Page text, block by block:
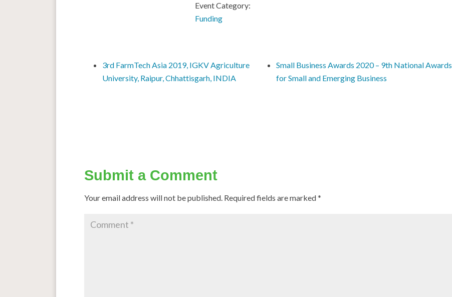
Event Category:
Funding
3rd FarmTech Asia 2019, IGKV Agriculture
University, Raipur, Chhattisgarh, INDIA
Small Business Awards 2020 – 9th National Awards
for Small and Emerging Business
Submit a Comment
Your email address will not be published. Required fields are marked*